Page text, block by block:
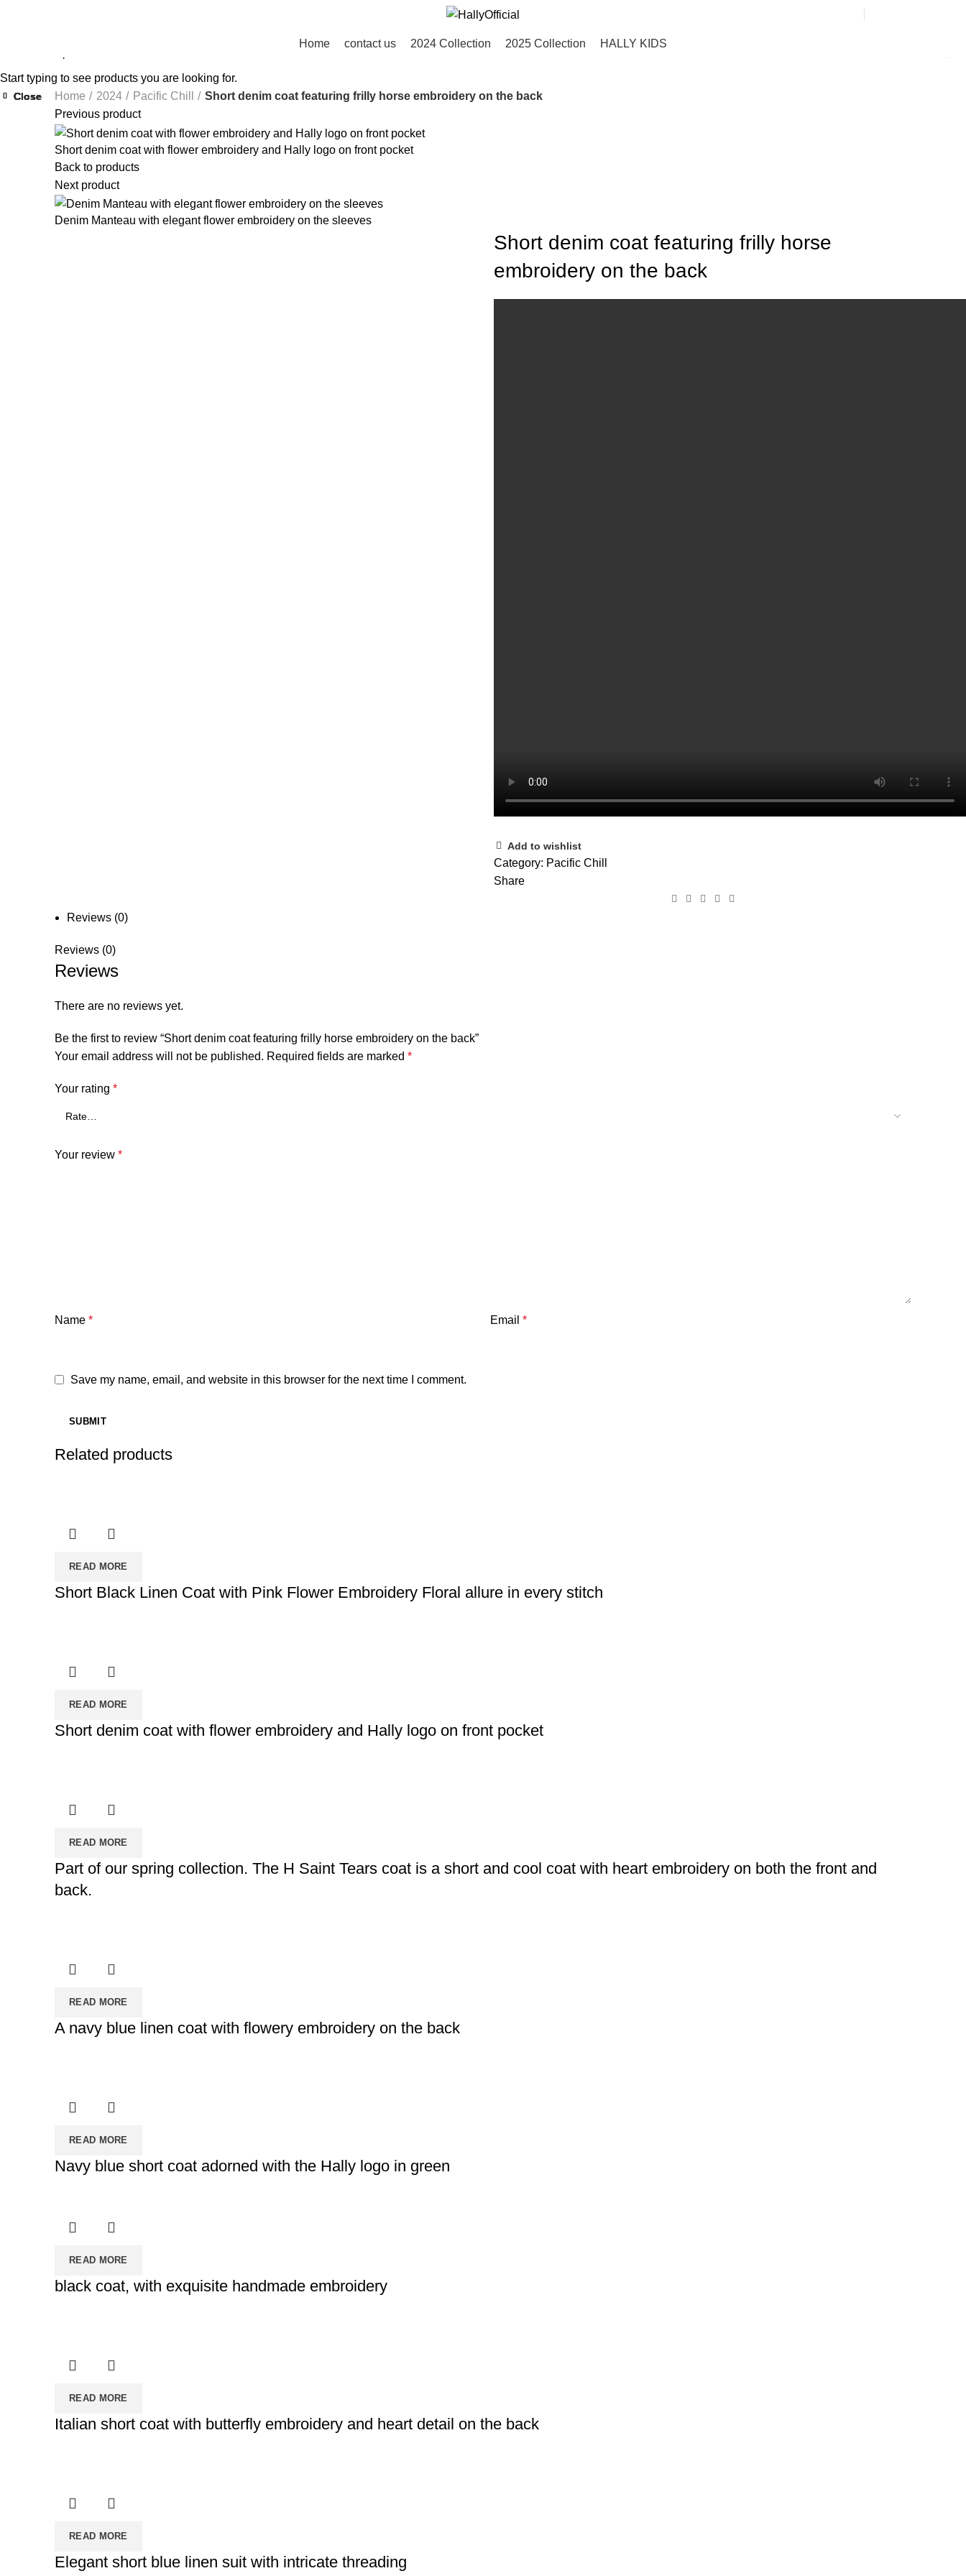
Home contact us 2024 Collection 2025 Collection HALLY KIDS
Home 2024 Pacific Chill
Short denim coat featuring frilly horse embroidery on the back
Previous product
Short denim coat with flower embroidery and Hally logo on front pocket
Back to products
Next product
Denim Manteau with elegant flower embroidery on the sleeves
Short denim coat featuring frilly horse
embroidery on the back
Add to wishlist
Category: Pacific Chill
Share
Reviews (0)
Reviews (0)
Reviews
There are no reviews yet.
Be the first to review “Short denim coat featuring frilly horse embroidery on the back”
Your email address will not be published. Required fields are marked *
Your rating *
Your review *
Name * Email *
Save my name, email, and website in this browser for the next time I comment.
Related products
READ MORE
Close
Short Black Linen Coat with Pink Flower Embroidery Floral allure in every stitch
READ MORE
Close
Short denim coat with flower embroidery and Hally logo on front pocket
READ MORE
Close
Part of our spring collection. The H Saint Tears coat is a short and cool coat with heart embroidery on both the front and
back.
READ MORE
Close
A navy blue linen coat with flowery embroidery on the back
READ MORE
Close
Navy blue short coat adorned with the Hally logo in green
READ MORE
Close
black coat, with exquisite handmade embroidery
READ MORE
Close
Italian short coat with butterfly embroidery and heart detail on the back
READ MORE
Close
Elegant short blue linen suit with intricate threading
Start typing to see products you are looking for.